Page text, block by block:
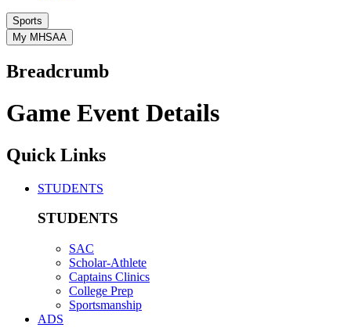
Sports
My MHSAA
Breadcrumb
Game Event Details
Quick Links
STUDENTS
STUDENTS
SAC
Scholar-Athlete
Captains Clinics
College Prep
Sportsmanship
ADS